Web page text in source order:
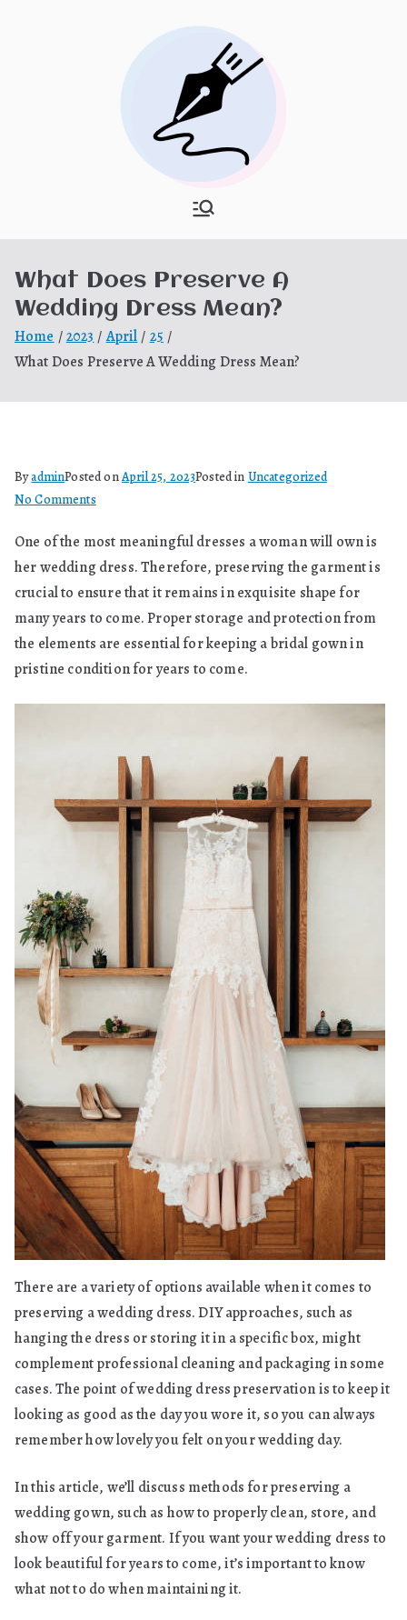
Hooponopon
My WordPress Blog
What Does Preserve A
Wedding Dress Mean?
Home 2023 April
25
What Does Preserve A Wedding Dress Mean?
ByadminPosted onApril 25, 2023Posted in Uncategorized
No Commentson
Does
Preserve
A
Wedding
Mean?
One of the most meaningful dresses a woman will own is
her wedding dress. Therefore, preserving the garment is
crucial to ensure that it remains in exquisite shape for
many years to come. Proper storage and protection from
the elements are essential for keeping a bridal gown in
pristine condition for years to come.
There are a variety of options available when it comes to
preserving a wedding dress. DIY approaches, such as
hanging the dress or storing it in a specific box, might
complement professional cleaning and packaging in some
cases. The point of wedding dress preservation is to keep it
looking as good as the day you wore it, so you can always
remember how lovely you felt on your wedding day.
In this article, we’ll discuss methods for preserving a
wedding gown, such as how to properly clean, store, and
show off your garment. If you want your wedding dress to
look beautiful for years to come, it’s important to know
what not to do when maintaining it.